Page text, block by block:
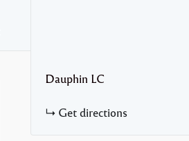
Dauphin LC
Get directions